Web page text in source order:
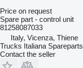
Price on request
Spare part - control unit
81258087033
Italy, Vicenza, Thiene
Trucks Italiana Spareparts
Contact the seller